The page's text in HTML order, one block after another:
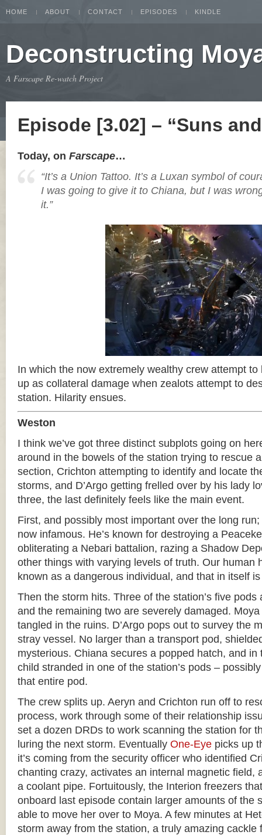
HOME ABOUT CONTACT EPISODES KINDLE
Deconstructing
A Farscape Re-watch Project
Episode [3.02] – “Suns
Today, on Farscape…
“It’s a Union Tattoo. It’s a Luxan symbol of
I was going to give it to Chiana, but I was
it.”
In which the now extremely wealthy crew attempt
up as collateral damage when zealots attempt to
station. Hilarity ensues.
Weston
I think we’ve got three distinct subplots going on
around in the bowels of the station trying to rescue
section, Crichton attempting to identify and locate
storms, and D’Argo getting frelled over by his lady
three, the last definitely feels like the main event.
First, and possibly most important over the long run;
now infamous. He’s known for destroying a
obliterating a Nebari battalion, razing a Shadow
other things with varying levels of truth. Our human
known as a dangerous individual, and that in itself
Then the storm hits. Three of the station’s five
and the remaining two are severely damaged.
tangled in the ruins. D’Argo pops out to survey the
stray vessel. No larger than a transport pod,
mysterious. Chiana secures a popped hatch, and in
child stranded in one of the station’s pods –
that entire pod.
The crew splits up. Aeryn and Crichton run off to
process, work through some of their relationship
set a dozen DRDs to work scanning the station for
luring the next storm. Eventually One-Eye picks up
it’s coming from the security officer who identified
chanting crazy, activates an internal magnetic field,
a coolant pipe. Fortuitously, the Interion freezers
onboard last episode contain larger amounts of the
able to move her over to Moya. A few minutes at
storm away from the station, a truly amazing cackle